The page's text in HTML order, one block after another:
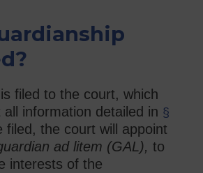
filed to the court, which
information detailed in §
filed, the court will appoint
ad litem (GAL), to
interests of the